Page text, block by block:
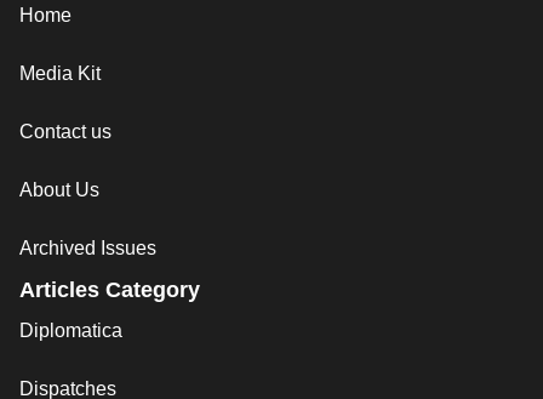
Home
Media Kit
Contact us
About Us
Archived Issues
Articles Category
Diplomatica
Dispatches